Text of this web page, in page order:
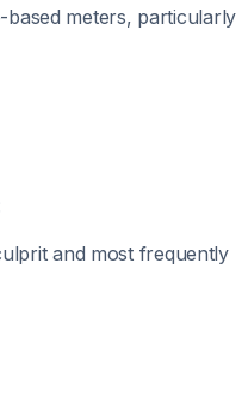
meters, particularly
and most frequently